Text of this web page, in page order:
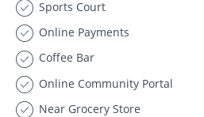
Sports Court
Online Payments
Coffee Bar
Online Community Portal
Near Grocery Store